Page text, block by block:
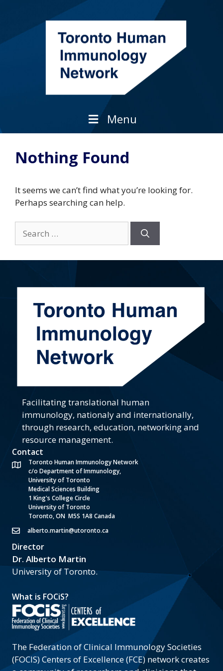
content
Menu
Nothing Found
It seems we can’t find what you’re looking for.
Perhaps searching can help.
for:
Facilitating translational human
immunology, nationaly and internationally,
through research, education, networking and
resource management.
Contact
Toronto Human Immunology Network
c/o Department of Immunology,
University of Toronto
Medical Sciences Building
1 King's College Circle
University of Toronto
Toronto, ON M5S 1A8 Canada
alberto.martin@utoronto.ca
Director
Dr. Alberto Martin
University of Toronto.
What is FOCiS?
The Federation of Clinical Immunology Societies
(FOCIS) Centers of Excellence (FCE) network creates